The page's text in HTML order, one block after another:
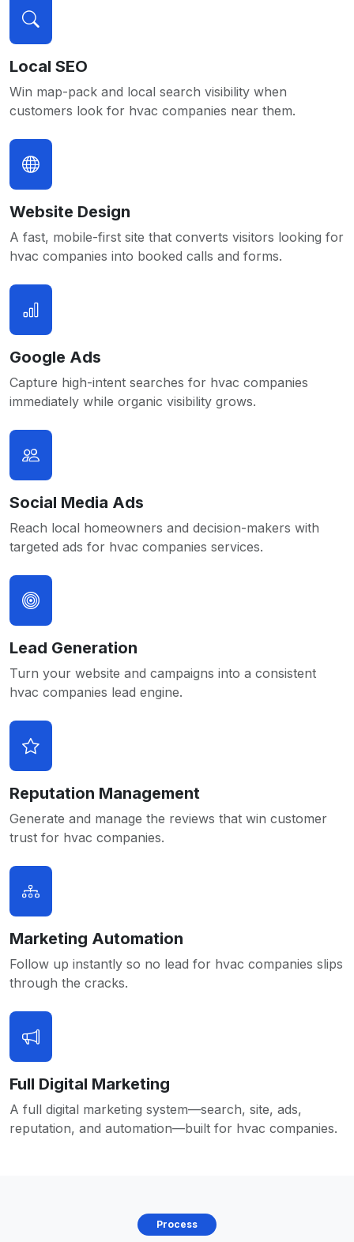
Local SEO
Win map-pack and local search visibility when
customers look for hvac companies near them.
Website Design
A fast, mobile-first site that converts visitors looking for
hvac companies into booked calls and forms.
Google Ads
Capture high-intent searches for hvac companies
immediately while organic visibility grows.
Social Media Ads
Reach local homeowners and decision-makers with
targeted ads for hvac companies services.
Lead Generation
Turn your website and campaigns into a consistent
hvac companies lead engine.
Reputation Management
Generate and manage the reviews that win customer
trust for hvac companies.
Marketing Automation
Follow up instantly so no lead for hvac companies slips
through the cracks.
Full Digital Marketing
A full digital marketing system—search, site, ads,
reputation, and automation—built for hvac companies.
Process